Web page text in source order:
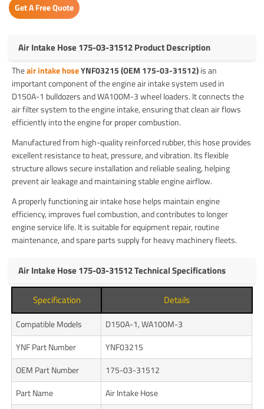
Get A Free Quote
Air Intake Hose 175-03-31512 Product Description
Theair intake hoseYNF03215 (OEM 175-03-31512)is an
important component of the engine air intake system used in
D150A-1 bulldozers and WA100M-3 wheel loaders. It connects the
air filter system to the engine intake, ensuring that clean air flows
efficiently into the engine for proper combustion.
Manufactured from high-quality reinforced rubber, this hose provides
excellent resistance to heat, pressure, and vibration. Its flexible
structure allows secure installation and reliable sealing, helping
prevent air leakage and maintaining stable engine airflow.
A properly functioning air intake hose helps maintain engine
efficiency, improves fuel combustion, and contributes to longer
engine service life. It is suitable for equipment repair, routine
maintenance, and spare parts supply for heavy machinery fleets.
Air Intake Hose 175-03-31512 Technical Specifications
Specification Details
Compatible Models
D150A-1, WA100M-3
YNF Part Number
YNF03215
OEM Part Number
175-03-31512
Part Name
Air Intake Hose